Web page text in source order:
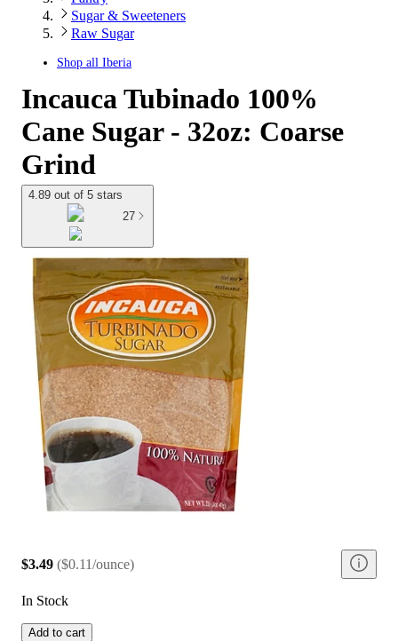
Sugar & Sweeteners
Raw Sugar
Shop all Iberia
Incauca Tubinado 100%
Cane Sugar - 32oz: Coarse
Grind
4.89 out of 5 stars
27
$3.49 ($0.11/ounce)
In Stock
Add to cart